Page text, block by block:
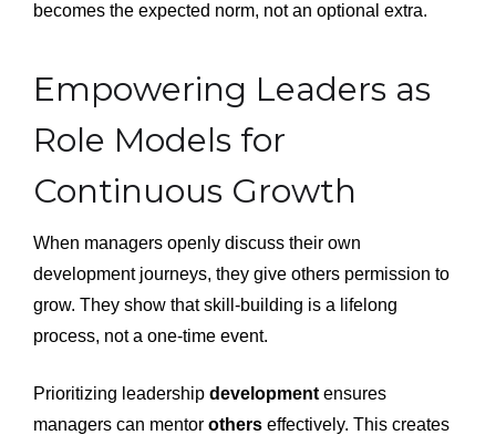
becomes the expected norm, not an optional extra.
Empowering Leaders as
Role Models for
Continuous Growth
When managers openly discuss their own
development journeys, they give others permission to
grow. They show that skill-building is a lifelong
process, not a one-time event.
Prioritizing leadership development ensures
managers can mentor others effectively. This creates